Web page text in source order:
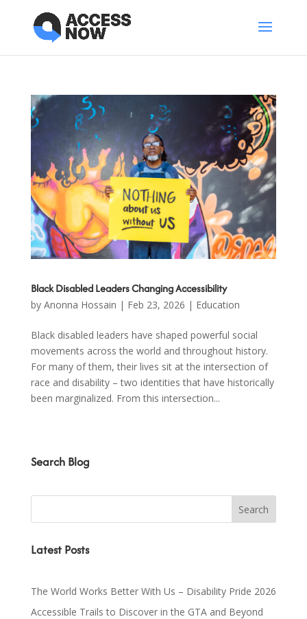
Black Disabled Leaders Changing Accessibility
by Anonna Hossain | Feb 23, 2026 | Education
Black disabled leaders have shaped powerful social
movements across the world and throughout history.
For many of them, their lives sit at the intersection of
race and disability – two identities that have historically
been marginalized. From this intersection...
Search Blog
Latest Posts
The World Works Better With Us – Disability Pride 2026
Accessible Trails to Discover in the GTA and Beyond